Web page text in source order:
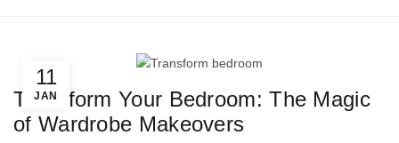
11
JAN
Transform Your Bedroom: The Magic
of Wardrobe Makeovers